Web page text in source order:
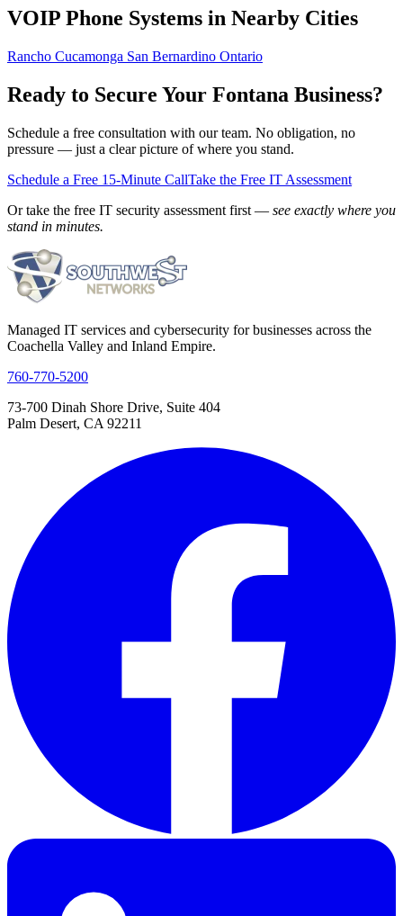
VOIP Phone Systems in Nearby Cities
Rancho Cucamonga San Bernardino Ontario
Ready to Secure Your Fontana Business?
Schedule a free consultation with our team. No obligation, no
pressure — just a clear picture of where you stand.
Schedule a Free 15-Minute CallTake the Free IT Assessment
Or take the free IT security assessment first — see exactly where you
stand in minutes.
Managed IT services and cybersecurity for businesses across the
Coachella Valley and Inland Empire.
760-770-5200
73-700 Dinah Shore Drive, Suite 404
Palm Desert, CA 92211